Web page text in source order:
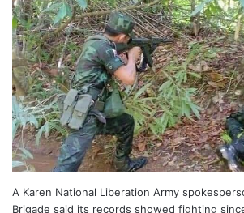
A Karen National Liberation Army
Brigade said its records showed fighting